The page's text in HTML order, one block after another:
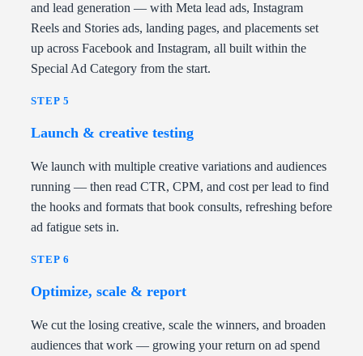
and lead generation — with Meta lead ads, Instagram
Reels and Stories ads, landing pages, and placements set
up across Facebook and Instagram, all built within the
Special Ad Category from the start.
STEP 5
Launch & creative testing
We launch with multiple creative variations and audiences
running — then read CTR, CPM, and cost per lead to find
the hooks and formats that book consults, refreshing before
ad fatigue sets in.
STEP 6
Optimize, scale & report
We cut the losing creative, scale the winners, and broaden
audiences that work — growing your return on ad spend